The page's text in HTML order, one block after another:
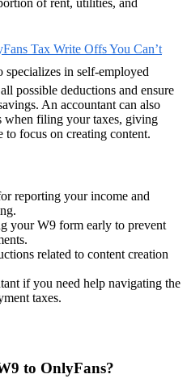
Tax Write Offs You Can’t
in self-employed
possible deductions and ensure
An accountant can also
when filing your taxes, giving
focus on creating content.
reporting your income and
your W9 form early to prevent
related to content creation
if you need help navigating the
taxes.
to OnlyFans?